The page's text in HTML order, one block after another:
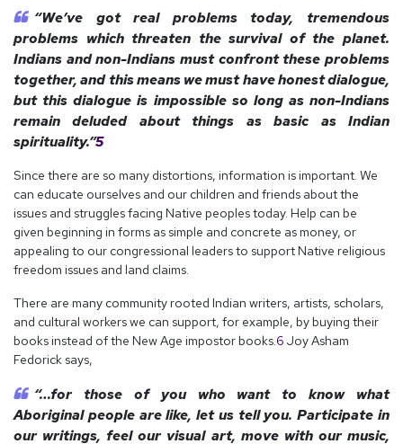
“We’ve got real problems today, tremendous
problems which threaten the survival of the planet.
Indians and non-Indians must confront these problems
together, and this means we must have honest dialogue,
but this dialogue is impossible so long as non-Indians
remain deluded about things as basic as Indian
spirituality.”5
Since there are so many distortions, information is important. We
can educate ourselves and our children and friends about the
issues and struggles facing Native peoples today. Help can be
given beginning in forms as simple and concrete as money, or
appealing to our congressional leaders to support Native religious
freedom issues and land claims.
There are many community rooted Indian writers, artists, scholars,
and cultural workers we can support, for example, by buying their
books instead of the New Age impostor books.6 Joy Asham
Fedorick says,
“…for those of you who want to know what
Aboriginal people are like, let us tell you. Participate in
our writings, feel our visual art, move with our music,